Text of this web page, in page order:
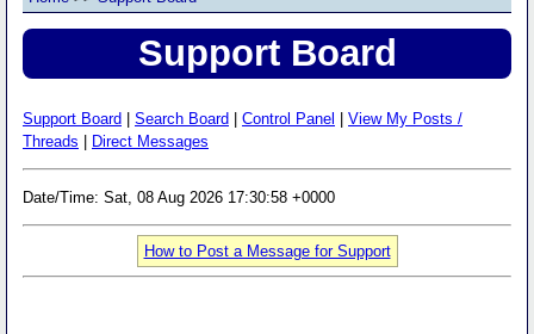
Support Board
Support Board Search Board Control Panel
View My Posts /
Threads
Direct Messages
Date/Time: Sat, 08 Aug 2026 17:30:58 +0000
How to Post a Message for Support